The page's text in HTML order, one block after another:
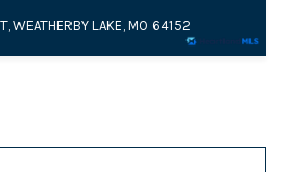
WEATHERBY LAKE, MO 64152